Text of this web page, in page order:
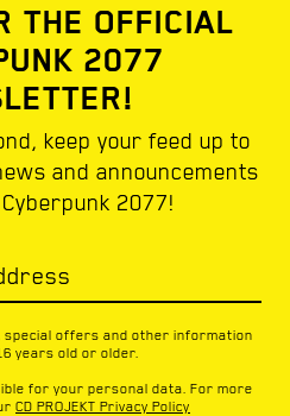
THE OFFICIAL
2077
keep your feed up to
and announcements
2077!
special offers and other information
years old or older.
for your personal data. For more
CD PROJEKT Privacy Policy